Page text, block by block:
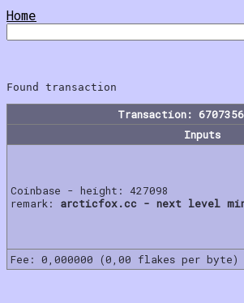
Home
Transaction:
Inputs
Coinbase - height: 427098
remark: arcticfox.cc - next level
Fee: 0,000000 (0,00 flakes per byte)